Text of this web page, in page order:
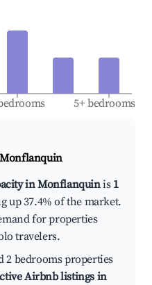
5+ bedrooms
Monflanquin
in Monflanquinis 1
up 37.4% of the market.
for properties
travelers.
2 bedrooms properties
Airbnb listings in